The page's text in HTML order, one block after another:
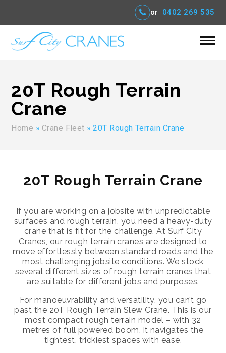
or 0402 269 535
20T Rough Terrain
Crane
Home » Crane Fleet »20T Rough Terrain Crane
20T Rough Terrain Crane
If you are working on a jobsite with unpredictable
surfaces and rough terrain, you need a heavy-duty
crane that is fit for the challenge. At Surf City
Cranes, our rough terrain cranes are designed to
move effortlessly between standard roads and the
most challenging jobsite conditions. We stock
several different sizes of rough terrain cranes that
are suitable for different jobs and purposes.
For manoeuvrability and versatility, you can’t go
past the 20T Rough Terrain Slew Crane. This is our
most compact rough terrain model – with 32
metres of full powered boom, it navigates the
tightest, trickiest spaces with ease.